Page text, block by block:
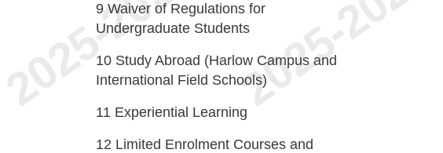
9 Waiver of Regulations for
Undergraduate Students
10 Study Abroad (Harlow Campus and
International Field Schools)
11 Experiential Learning
12 Limited Enrolment Courses and